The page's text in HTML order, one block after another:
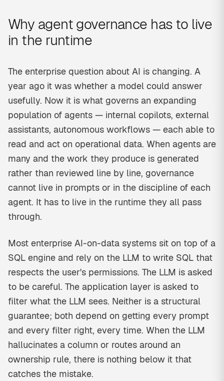
Why agent governance has to live
in the runtime
The enterprise question about AI is changing. A
year ago it was whether a model could answer
usefully. Now it is what governs an expanding
population of agents — internal copilots, external
assistants, autonomous workflows — each able to
read and act on operational data. When agents are
many and the work they produce is generated
rather than reviewed line by line, governance
cannot live in prompts or in the discipline of each
agent. It has to live in the runtime they all pass
through.
Most enterprise AI-on-data systems sit on top of a
SQL engine and rely on the LLM to write SQL that
respects the user's permissions. The LLM is asked
to be careful. The application layer is asked to
filter what the LLM sees. Neither is a structural
guarantee; both depend on getting every prompt
and every filter right, every time. When the LLM
hallucinates a column or routes around an
ownership rule, there is nothing below it that
catches the mistake.